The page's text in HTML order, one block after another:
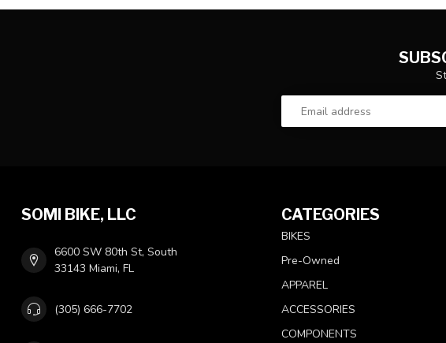
SOMI BIKE, LLC
6600 SW 80th St, South
33143 Miami, FL
(305) 666-7702
CATEGORIES
BIKES
Pre-Owned
APPAREL
ACCESSORIES
COMPONENTS